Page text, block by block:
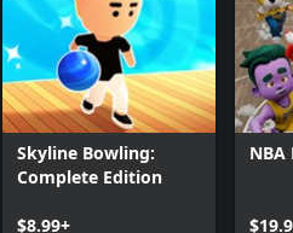
Skyline Bowling:
Complete Edition
$8.99+
NBA